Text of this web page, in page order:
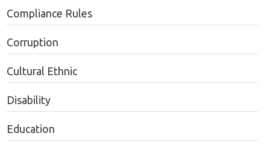
Compliance Rules
Corruption
Cultural Ethnic
Disability
Education